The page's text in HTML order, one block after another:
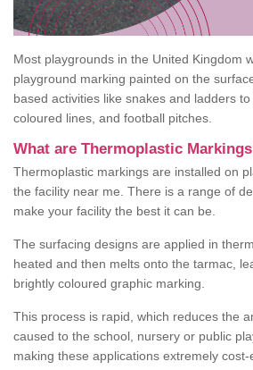
Most playgrounds in the United Kingdom
playground marking painted on the
based activities like snakes and ladders
coloured lines, and football pitches.
What are Thermoplastic
Thermoplastic markings are installed on
the facility near me. There is a range of
make your facility the best it can be.
The surfacing designs are applied in
heated and then melts onto the tarmac,
brightly coloured graphic marking.
This process is rapid, which reduces the
caused to the school, nursery or public
making these applications extremely cost-